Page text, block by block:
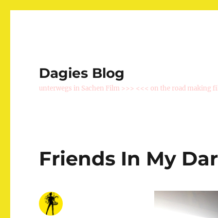
Dagies Blog
unterwegs in Sachen Film >>> <<< on the road making
Friends In My